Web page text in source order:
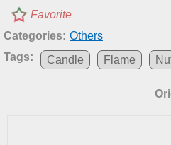
Favorite
Categories: Others
Tags:
Candle Flame